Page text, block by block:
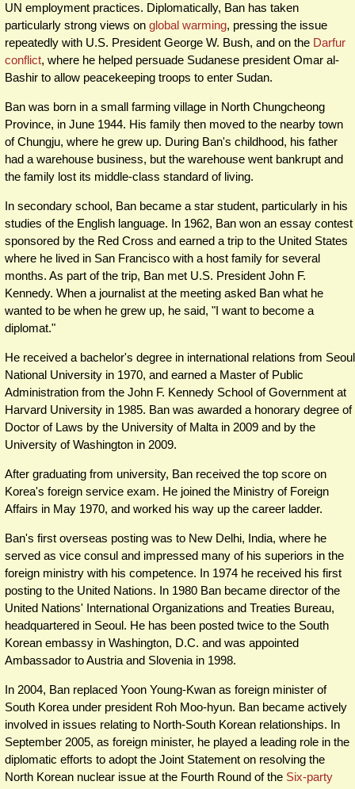
UN employment practices. Diplomatically, Ban has taken
particularly strong views on global warming, pressing the issue
repeatedly with U.S. President George W. Bush, and on the Darfur
conflict, where he helped persuade Sudanese president Omar al-
Bashir to allow peacekeeping troops to enter Sudan.
Ban was born in a small farming village in North Chungcheong
Province, in June 1944. His family then moved to the nearby town
of Chungju, where he grew up. During Ban's childhood, his father
had a warehouse business, but the warehouse went bankrupt and
the family lost its middle-class standard of living.
In secondary school, Ban became a star student, particularly in his
studies of the English language. In 1962, Ban won an essay contest
sponsored by the Red Cross and earned a trip to the United States
where he lived in San Francisco with a host family for several
months. As part of the trip, Ban met U.S. President John F.
Kennedy. When a journalist at the meeting asked Ban what he
wanted to be when he grew up, he said, "I want to become a
diplomat."
He received a bachelor's degree in international relations from Seoul
National University in 1970, and earned a Master of Public
Administration from the John F. Kennedy School of Government at
Harvard University in 1985. Ban was awarded a honorary degree of
Doctor of Laws by the University of Malta in 2009 and by the
University of Washington in 2009.
After graduating from university, Ban received the top score on
Korea's foreign service exam. He joined the Ministry of Foreign
Affairs in May 1970, and worked his way up the career ladder.
Ban's first overseas posting was to New Delhi, India, where he
served as vice consul and impressed many of his superiors in the
foreign ministry with his competence. In 1974 he received his first
posting to the United Nations. In 1980 Ban became director of the
United Nations' International Organizations and Treaties Bureau,
headquartered in Seoul. He has been posted twice to the South
Korean embassy in Washington, D.C. and was appointed
Ambassador to Austria and Slovenia in 1998.
In 2004, Ban replaced Yoon Young-Kwan as foreign minister of
South Korea under president Roh Moo-hyun. Ban became actively
involved in issues relating to North-South Korean relationships. In
September 2005, as foreign minister, he played a leading role in the
diplomatic efforts to adopt the Joint Statement on resolving the
North Korean nuclear issue at the Fourth Round of the Six-party